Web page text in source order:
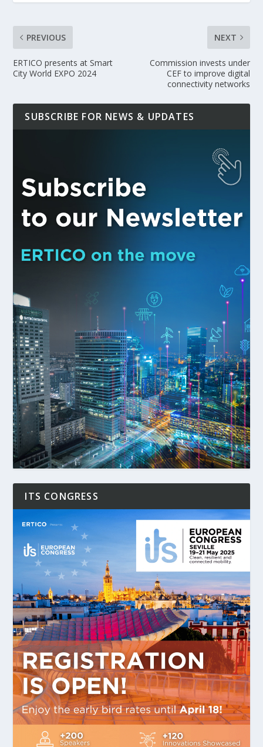
PREVIOUS
ERTICO presents at Smart
City World EXPO 2024
NEXT
Commission invests under
CEF to improve digital
connectivity networks
SUBSCRIBE FOR NEWS & UPDATES
ITS CONGRESS